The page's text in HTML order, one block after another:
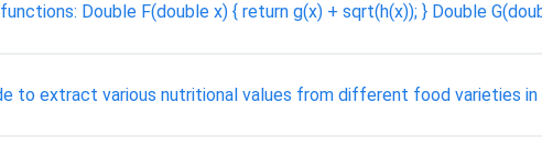
Double F(double x) { return g(x) + sqrt(h(x)); } Double
to extract various nutritional values from different food varieties